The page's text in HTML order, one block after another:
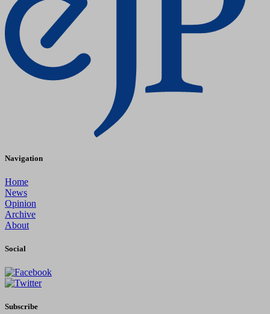
Navigation
Home
News
Opinion
Archive
About
Social
Subscribe